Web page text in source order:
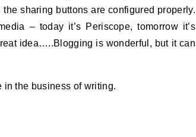
sharing buttons are configured properly.
– today it’s Periscope, tomorrow it’s
idea…..Blogging is wonderful, but it can
in the business of writing.